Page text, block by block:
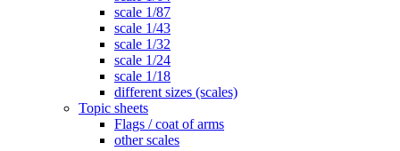
scale 1/87
scale 1/43
scale 1/32
scale 1/24
scale 1/18
different sizes (scales)
Topic sheets
Flags / coat of arms
other scales